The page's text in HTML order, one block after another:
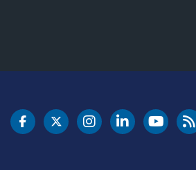
DOT Facebook
DOT Twitter
DOT Instagram
DOT FAA